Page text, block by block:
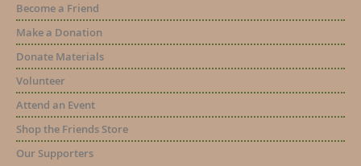
Become a Friend
Make a Donation
Donate Materials
Volunteer
Attend an Event
Shop the Friends Store
Our Supporters